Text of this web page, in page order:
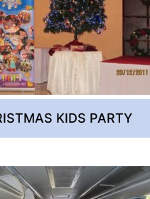
KIDS PARTY